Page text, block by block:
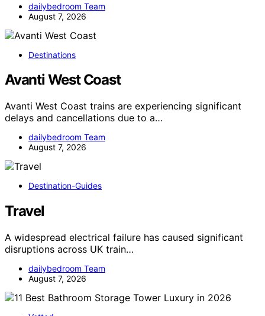
dailybedroom Team
August 7, 2026
Destinations
Avanti West Coast
Avanti West Coast trains are experiencing significant
delays and cancellations due to a…
dailybedroom Team
August 7, 2026
Destination-Guides
Travel
A widespread electrical failure has caused significant
disruptions across UK train…
dailybedroom Team
August 7, 2026